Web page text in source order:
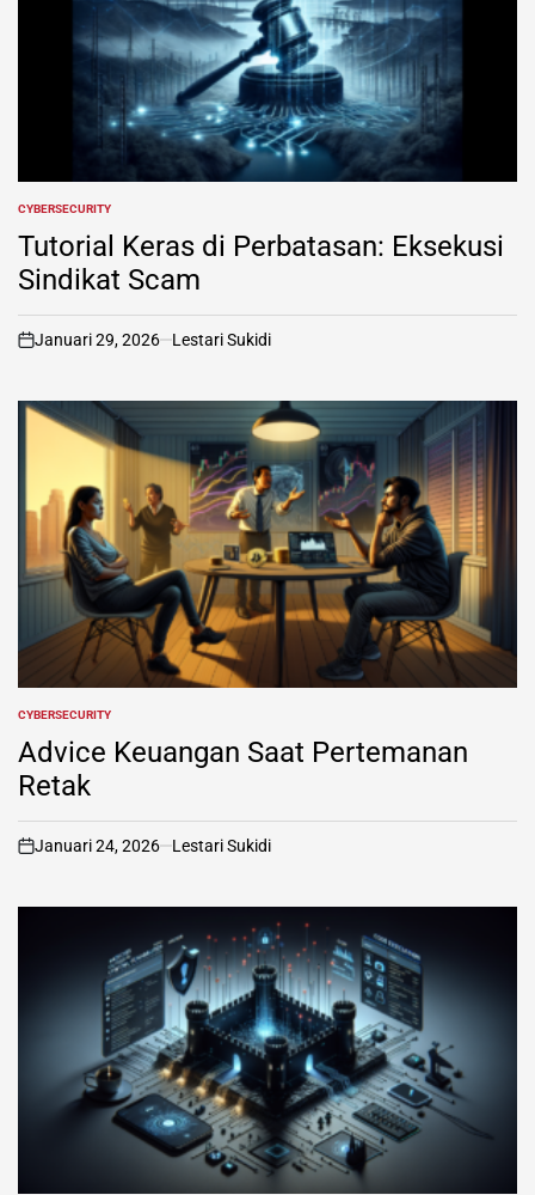
POSTED
IN
CYBERSECURITY
Tutorial Keras di Perbatasan: Eksekusi
Sindikat Scam
on
Januari 29, 2026 Lestari Sukidi
POSTED
IN
CYBERSECURITY
Advice Keuangan Saat Pertemanan
Retak
on
Januari 24, 2026 Lestari Sukidi